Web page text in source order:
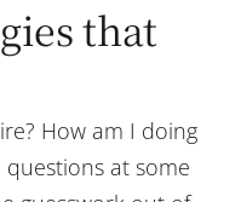
that
How am I doing
questions at some